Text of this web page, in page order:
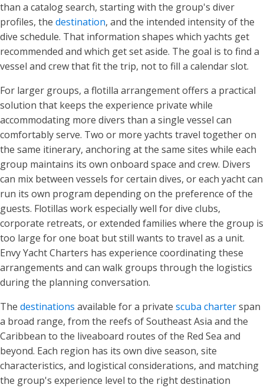
than a catalog search, starting with the group's diver
profiles, the destination, and the intended intensity of the
dive schedule. That information shapes which yachts get
recommended and which get set aside. The goal is to find a
vessel and crew that fit the trip, not to fill a calendar slot.
For larger groups, a flotilla arrangement offers a practical
solution that keeps the experience private while
accommodating more divers than a single vessel can
comfortably serve. Two or more yachts travel together on
the same itinerary, anchoring at the same sites while each
group maintains its own onboard space and crew. Divers
can mix between vessels for certain dives, or each yacht can
run its own program depending on the preference of the
guests. Flotillas work especially well for dive clubs,
corporate retreats, or extended families where the group is
too large for one boat but still wants to travel as a unit.
Envy Yacht Charters has experience coordinating these
arrangements and can walk groups through the logistics
during the planning conversation.
The destinations available for a private scuba charterspan
a broad range, from the reefs of Southeast Asia and the
Caribbean to the liveaboard routes of the Red Sea and
beyond. Each region has its own dive season, site
characteristics, and logistical considerations, and matching
the group's experience level to the right destination